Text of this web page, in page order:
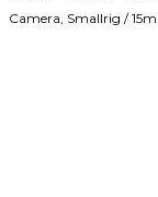
Camera, Smallrig /